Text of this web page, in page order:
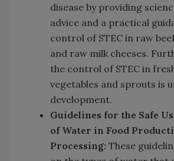
disease by providing
advice and a practical
control of STEC in raw
and raw milk cheeses.
the control of STEC in
vegetables and sprouts is
development.
Guidelines for the Safe
of Water in Food
Processing: These